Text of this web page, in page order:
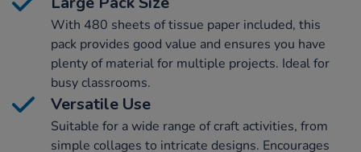
With 480 sheets of tissue paper included, this
pack provides good value and ensures you have
plenty of material for multiple projects. Ideal for
busy classrooms.
Versatile Use
Suitable for a wide range of craft activities, from
simple collages to intricate designs. Encourages